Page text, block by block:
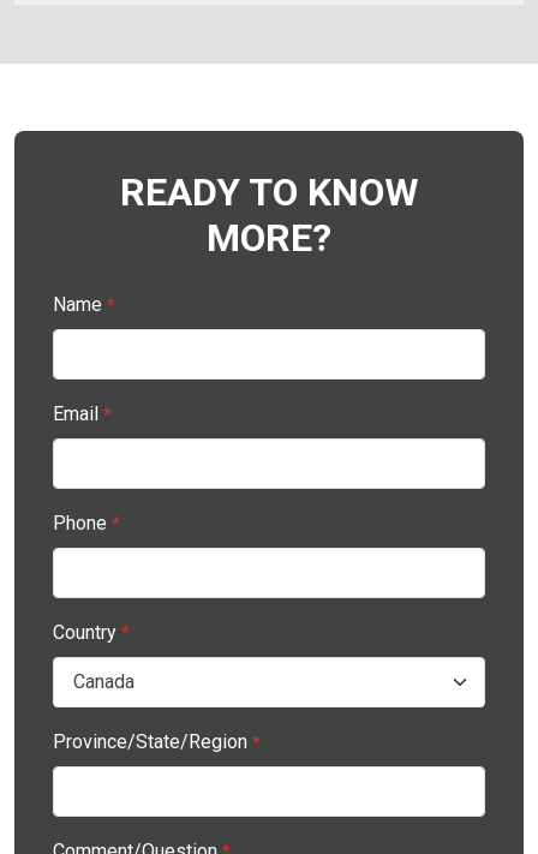
READY TO KNOW
MORE?
Name *
Email *
Phone *
Country *
Province/State/Region *